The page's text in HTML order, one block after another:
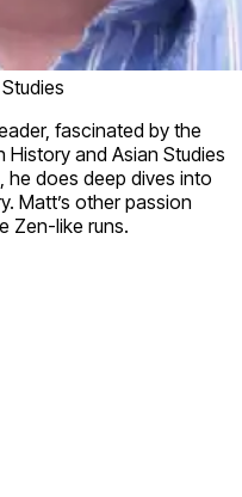
fascinated by the
History and Asian Studies
he does deep dives into
Matt’s other passion
Zen-like runs.